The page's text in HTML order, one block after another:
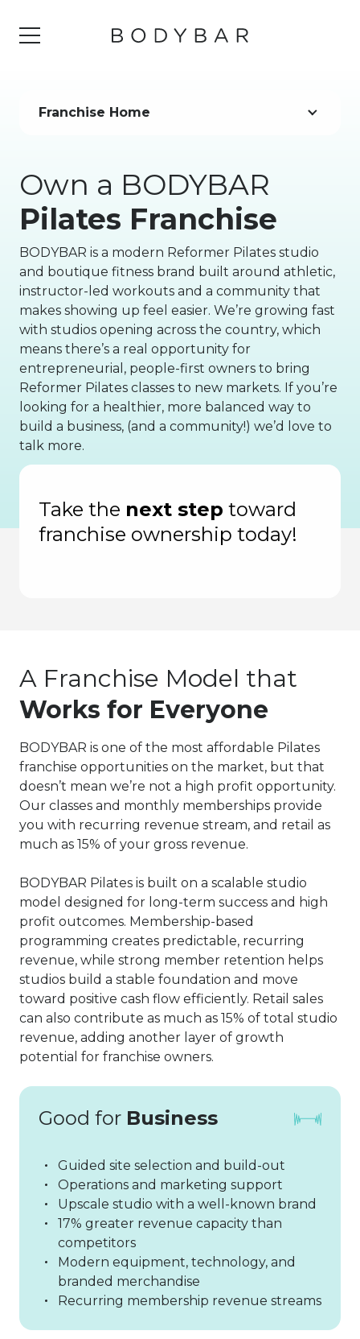
Franchise Home
Own a BODYBAR
Pilates Franchise
BODYBAR is a modern Reformer Pilates studio
and boutique fitness brand built around athletic,
instructor-led workouts and a community that
makes showing up feel easier. We’re growing fast
with studios opening across the country, which
means there’s a real opportunity for
entrepreneurial, people-first owners to bring
Reformer Pilates classes to new markets. If you’re
looking for a healthier, more balanced way to
build a business, (and a community!) we’d love to
talk more.
Take the next step toward
franchise ownership today!
A Franchise Model that
Works for Everyone
BODYBAR is one of the most affordable Pilates
franchise opportunities on the market, but that
doesn’t mean we’re not a high profit opportunity.
Our classes and monthly memberships provide
you with recurring revenue stream, and retail as
much as 15% of your gross revenue.
BODYBAR Pilates is built on a scalable studio
model designed for long-term success and high
profit outcomes. Membership-based
programming creates predictable, recurring
revenue, while strong member retention helps
studios build a stable foundation and move
toward positive cash flow efficiently. Retail sales
can also contribute as much as 15% of total studio
revenue, adding another layer of growth
potential for franchise owners.
Good for Business
Guided site selection and build-out
Operations and marketing support
Upscale studio with a well-known brand
17% greater revenue capacity than
competitors
Modern equipment, technology, and
branded merchandise
Recurring membership revenue streams